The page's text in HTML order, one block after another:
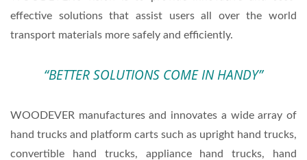
effective solutions that assist users all over the world
transport materials more safely and efficiently.
“BETTER SOLUTIONS COME IN HANDY”
WOODEVER manufactures and innovates a wide array of
hand trucks and platform carts such as upright hand trucks,
convertible hand trucks, appliance hand trucks, hand